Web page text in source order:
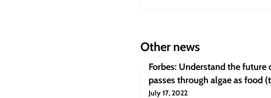
Other news
Forbes: Understand the future
passes through algae as food
July 17, 2022